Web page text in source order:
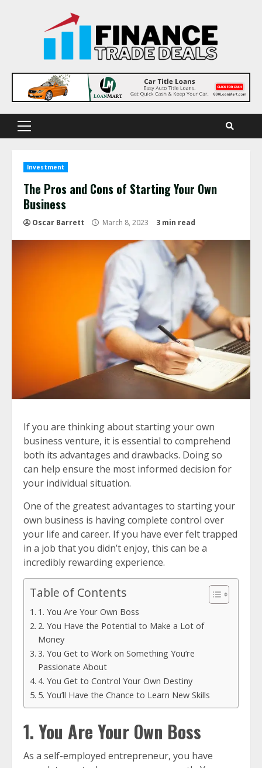
Primary
Investment
The Pros and Cons of Starting Your Own
Business
Oscar Barrett March 8, 2023 3 min read
If you are thinking about starting your own
business venture, it is essential to comprehend
both its advantages and drawbacks. Doing so
can help ensure the most informed decision for
your individual situation.
One of the greatest advantages to starting your
own business is having complete control over
your life and career. If you have ever felt trapped
in a job that you didn’t enjoy, this can be a
incredibly rewarding experience.
Table of Contents
1. You Are Your Own Boss
2. You Have the Potential to Make a Lot of
Money
3. You Get to Work on Something You’re
Passionate About
4. You Get to Control Your Own Destiny
5. You’ll Have the Chance to Learn New Skills
1. You Are Your Own Boss
As a self-employed entrepreneur, you have